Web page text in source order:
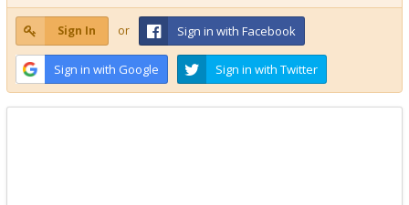
Sign In or Sign in with Facebook
Sign in with Google Sign in with Twitter